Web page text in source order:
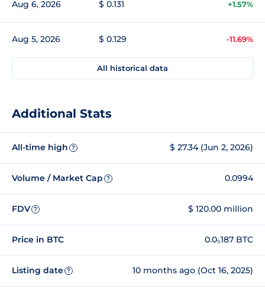
Aug 6, 2026 $ 0.131 +1.57%
Aug 5, 2026 $ 0.129 -11.69%
All historical data
Additional Stats
All-time high ? $ 27.34 (Jun 2, 2026)
Volume / Market Cap ? 0.0994
FDV ? $ 120.00 million
Price in BTC 0.0₅187 BTC
Listing date ? 10 months ago (Oct 16, 2025)